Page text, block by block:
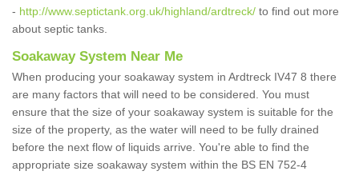
- http://www.septictank.org.uk/highland/ardtreck/ to find out more
about septic tanks.
Soakaway System Near Me
When producing your soakaway system in Ardtreck IV47 8 there
are many factors that will need to be considered. You must
ensure that the size of your soakaway system is suitable for the
size of the property, as the water will need to be fully drained
before the next flow of liquids arrive. You're able to find the
appropriate size soakaway system within the BS EN 752-4